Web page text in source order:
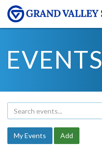
EVENTS
My Events Add